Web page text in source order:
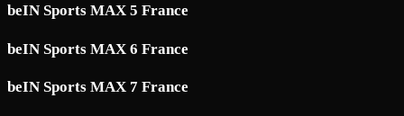
beIN Sports MAX 5 France
beIN Sports MAX 6 France
beIN Sports MAX 7 France